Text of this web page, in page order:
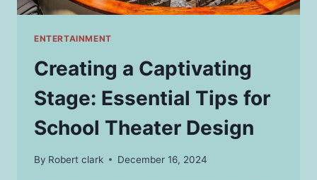
ENTERTAINMENT
Creating a Captivating
Stage: Essential Tips for
School Theater Design
By Robert clark December 16, 2024